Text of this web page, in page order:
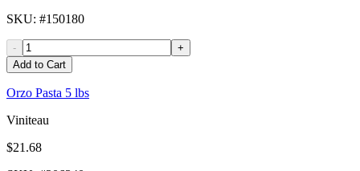
SKU: #150180
-
+
Add to Cart
Orzo Pasta 5 lbs
Viniteau
$21.68